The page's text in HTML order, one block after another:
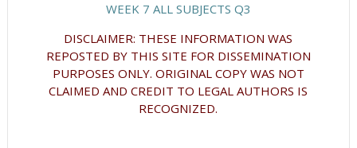
WEEK 7 ALL SUBJECTS Q3
DISCLAIMER: THESE INFORMATION WAS
REPOSTED BY THIS SITE FOR DISSEMINATION
PURPOSES ONLY. ORIGINAL COPY WAS NOT
CLAIMED AND CREDIT TO LEGAL AUTHORS IS
RECOGNIZED.